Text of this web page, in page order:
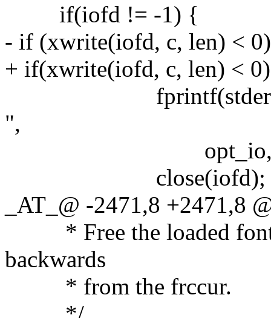
if(iofd != -1) {
- if (xwrite(iofd, c, len) <
+ if(xwrite(iofd, c, len) <
fprintf(stderr,
",
opt_io,
close(iofd);
_AT_@ -2471,8 +2471,8
* Free the loaded fonts
backwards
* from the frccur.